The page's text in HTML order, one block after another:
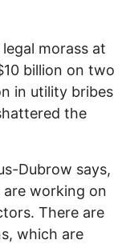
morass at
billion on two
in utility bribes
the
Dubrow says,
working on
There are
which are